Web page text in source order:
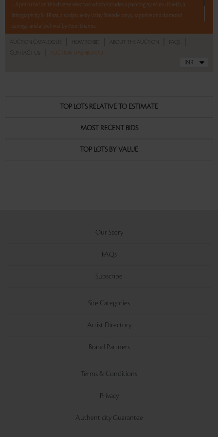
– 8 pm to bid on this diverse selection which includes a painting by Manu Parekh, a
lithograph by S H Raza, a sculpture by Valay Shende, onyx, sapphire and diamond
earrings, and a ‘pichwai’ by Arun Sharma.
AUCTION CATALOGUE HOW TO BID ABOUT THE AUCTION FAQS
CONTACT US AUCTION DASHBOARD
TOP LOTS RELATIVE TO ESTIMATE
MOST RECENT BIDS
TOP LOTS BY VALUE
Our Story
FAQs
Subscribe
Site Categories
Artist Directory
Brand Partners
Terms & Conditions
Privacy
Authenticity Guarantee